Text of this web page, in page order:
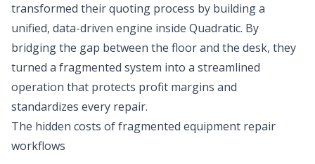
transformed their quoting process by building a
unified, data-driven engine inside Quadratic. By
bridging the gap between the floor and the desk, they
turned a fragmented system into a streamlined
operation that protects profit margins and
standardizes every repair.
The hidden costs of fragmented equipment repair
workflows